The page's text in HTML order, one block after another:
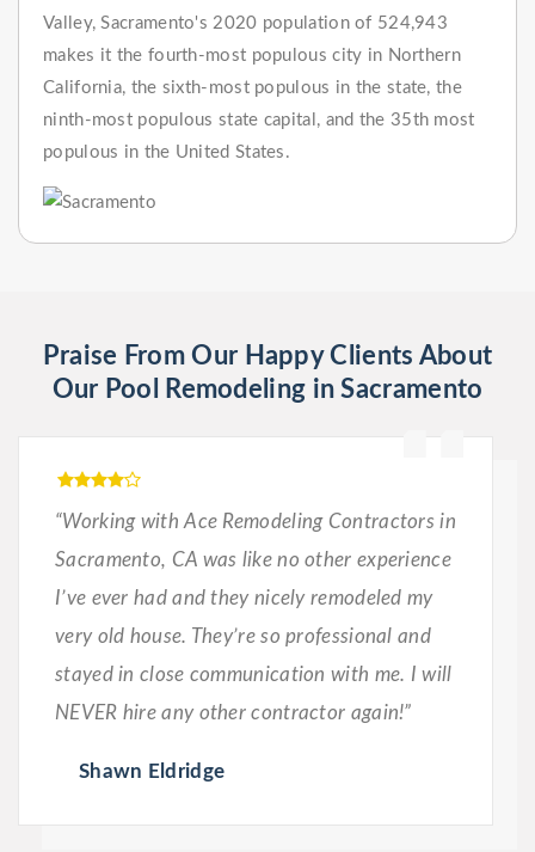
Valley, Sacramento's 2020 population of 524,943
makes it the fourth-most populous city in Northern
California, the sixth-most populous in the state, the
ninth-most populous state capital, and the 35th most
populous in the United States.
Praise From Our Happy Clients About
Our Pool Remodeling in Sacramento
“Working with Ace Remodeling Contractors in
Sacramento, CA was like no other experience
I’ve ever had and they nicely remodeled my
very old house. They’re so professional and
stayed in close communication with me. I will
NEVER hire any other contractor again!”
Shawn Eldridge